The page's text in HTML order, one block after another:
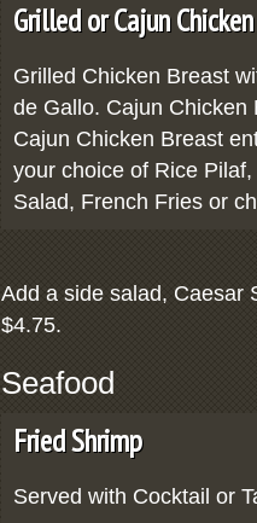
Grilled or Cajun
Grilled Chicken Breast
de Gallo. Cajun Chicken
Cajun Chicken Breast
your choice of Rice
Salad, French Fries or
Add a side salad, Caesar
$4.75.
Seafood
Fried Shrimp
Served with Cocktail or